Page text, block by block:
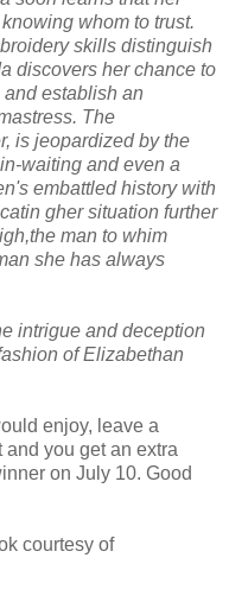
whom to trust.
skills distinguish
discovers her chance to
establish an
The
is jeopardized by the
waiting and even a
embattled history with
gher situation further
man to whim
she has always
intrigue and deception
of Elizabethan
enjoy, leave a
you get an extra
on July 10. Good
courtesy of